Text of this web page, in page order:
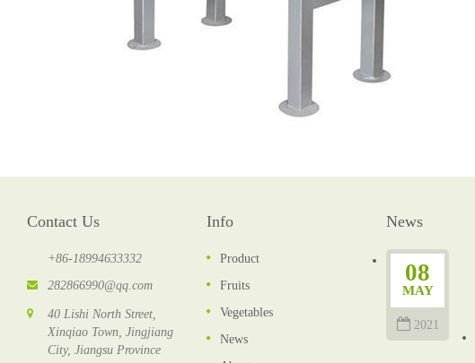
Contact Us
+86-18994633332
282866990@qq.com
40 Lishi North Street,
Xinqiao Town, Jingjiang
City, Jiangsu Province
Info
Product
Fruits
Vegetables
News
News
08
MAY
2021